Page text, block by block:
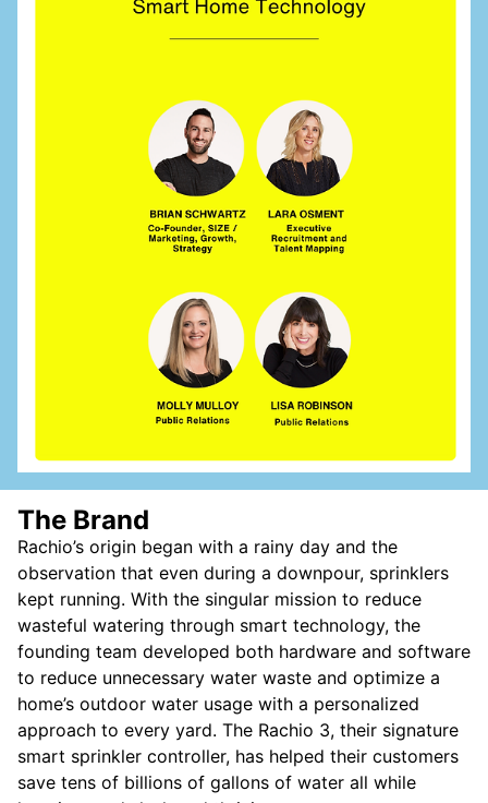
The Brand
Rachio’s origin began with a rainy day and the
observation that even during a downpour, sprinklers
kept running. With the singular mission to reduce
wasteful watering through smart technology, the
founding team developed both hardware and software
to reduce unnecessary water waste and optimize a
home’s outdoor water usage with a personalized
approach to every yard. The Rachio 3, their signature
smart sprinkler controller, has helped their customers
save tens of billions of gallons of water all while